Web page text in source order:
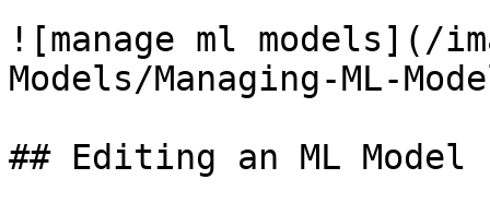
![manage ml models](/
Models/Managing-ML-
## Editing an ML Model